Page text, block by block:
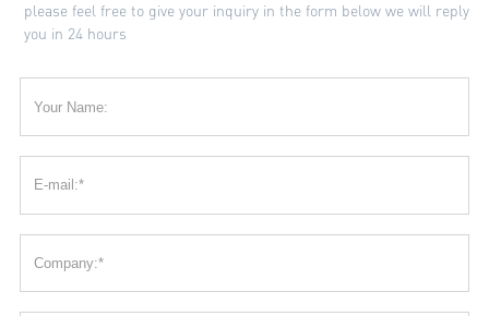
please feel free to give your inquiry in the form below we will reply
you in 24 hours